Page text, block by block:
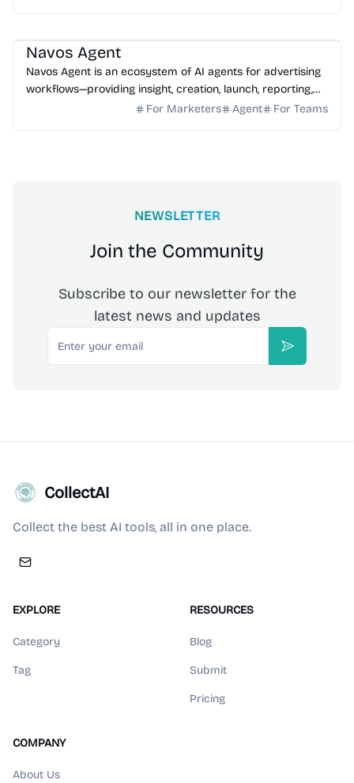
Navos Agent
Navos Agent is an ecosystem of AI agents for advertising
workflows—providing insight, creation, launch, reporting,
and growth optimization.For Marketers Agent For Teams
NEWSLETTER
Join the Community
Subscribe to our newsletter for the
latest news and updates
Email
Subscribe
CollectAI
Collect the best AI tools, all in one place.
EXPLORE
Category
Tag
RESOURCES
Blog
Submit
Pricing
COMPANY
About Us